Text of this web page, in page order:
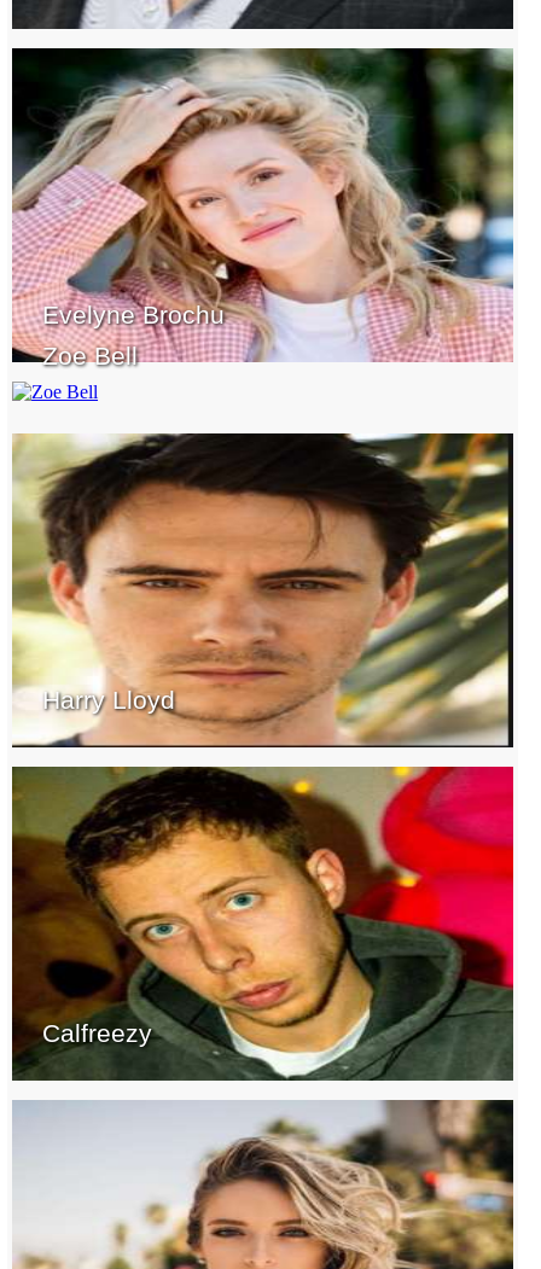
Evelyne Brochu
Zoe Bell
Harry Lloyd
Calfreezy